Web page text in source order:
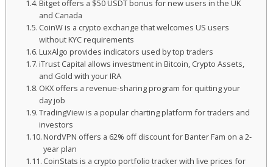
Bitget offers a $50 USDT bonus for new users in the UK
and Canada
CoinW is a crypto exchange that welcomes US users
without KYC requirements
LuxAlgo provides indicators used by top traders
iTrust Capital allows investment in Bitcoin, Crypto Assets,
and Gold with your IRA
OKX offers a revenue-sharing program for quitting your
day job
TradingView is a popular charting platform for traders and
investors
NordVPN offers a 62% off discount for Banter Fam on a 2-
year plan
CoinStats is a crypto portfolio tracker with live prices for